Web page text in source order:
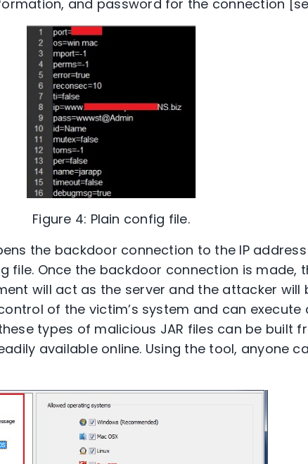
and password for the connection
Figure 4: Plain config file.
the backdoor connection to the IP
file. Once the backdoor connection is made,
will act as the server and the attacker will
of the victim’s system and can execute
types of malicious JAR files can be built
available online. Using the tool, anyone